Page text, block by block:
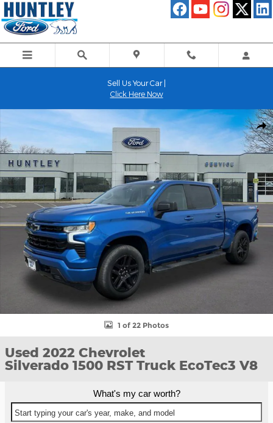
Skip to main content
Sell Us Your Car |
Click Here Now
Used 2022 Chevrolet Silverado 1500 RST Truck Photo 1 of 22
1 of 22 Photos
Used 2022 Chevrolet
Silverado 1500 RST Truck EcoTec3 V8
What's my car worth?
Start typing your car's year, make, and model